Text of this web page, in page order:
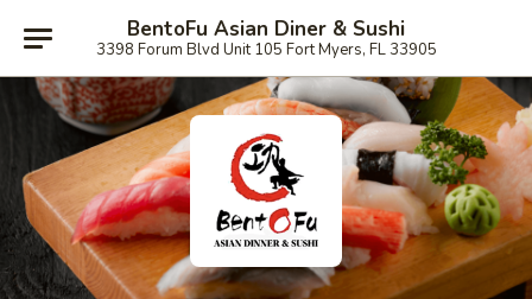
BentoFu Asian Diner & Sushi
3398 Forum Blvd Unit 105 Fort Myers, FL 33905